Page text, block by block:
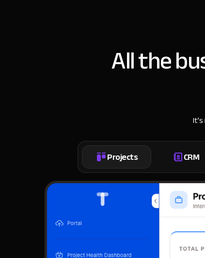
All the
Projects CRM